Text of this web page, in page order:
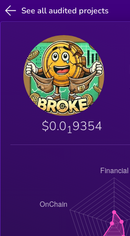
See all audited projects
$0.019354